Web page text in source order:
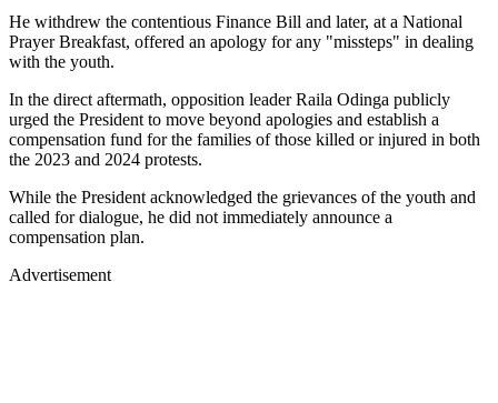
He withdrew the contentious Finance Bill and later, at a National
Prayer Breakfast, offered an apology for any "missteps" in dealing
with the youth.
In the direct aftermath, opposition leader Raila Odinga publicly
urged the President to move beyond apologies and establish a
compensation fund for the families of those killed or injured in both
the 2023 and 2024 protests.
While the President acknowledged the grievances of the youth and
called for dialogue, he did not immediately announce a
compensation plan.
Advertisement